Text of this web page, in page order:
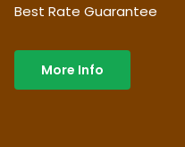
Best Rate Guarantee
More Info